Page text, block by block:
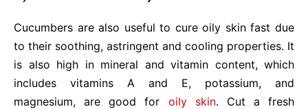
Cucumbers are also useful to cure oily skin fast due
to their soothing, astringent and cooling properties. It
is also high in mineral and vitamin content, which
includes vitamins A and E, potassium, and
magnesium, are good for oily skin. Cut a fresh